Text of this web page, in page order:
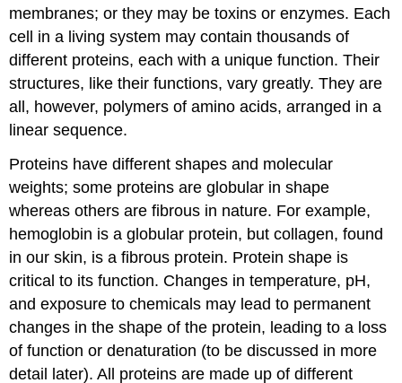
membranes; or they may be toxins or enzymes. Each
cell in a living system may contain thousands of
different proteins, each with a unique function. Their
structures, like their functions, vary greatly. They are
all, however, polymers of amino acids, arranged in a
linear sequence.
Proteins have different shapes and molecular
weights; some proteins are globular in shape
whereas others are fibrous in nature. For example,
hemoglobin is a globular protein, but collagen, found
in our skin, is a fibrous protein. Protein shape is
critical to its function. Changes in temperature, pH,
and exposure to chemicals may lead to permanent
changes in the shape of the protein, leading to a loss
of function or denaturation (to be discussed in more
detail later). All proteins are made up of different